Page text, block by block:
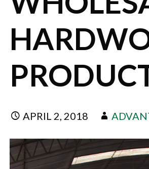
APRIL 2, 2018